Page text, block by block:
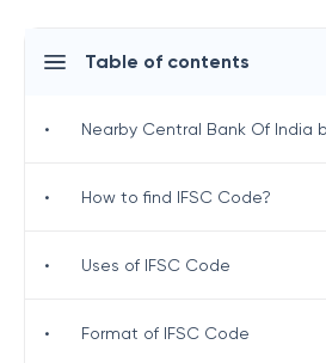
Table of contents
• Nearby Central Bank Of India
• How to find IFSC Code?
• Uses of IFSC Code
• Format of IFSC Code